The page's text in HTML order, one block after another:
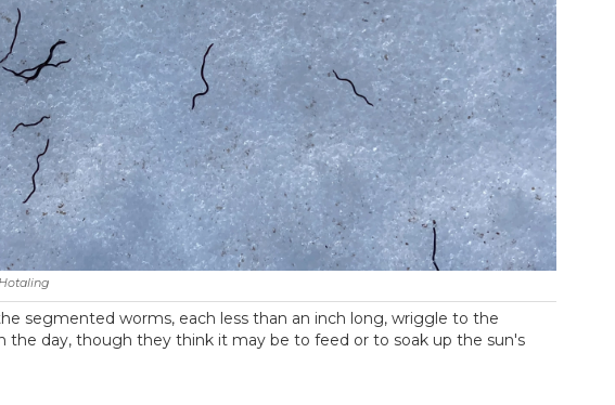
segmented worms, each less than an inch long, wriggle to the
the day, though they think it may be to feed or to soak up the sun's